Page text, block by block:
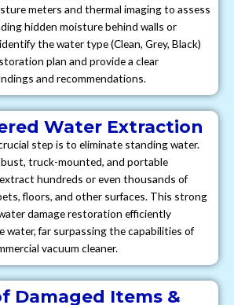
meters and thermal imaging to assess
hidden moisture behind walls or
the water type (Clean, Grey, Black)
plan and provide a clear
and recommendations.
Water Extraction
step is to eliminate standing water.
truck-mounted, and portable
hundreds or even thousands of
floors, and other surfaces. This strong
damage restoration efficiently
water, far surpassing the capabilities of
vacuum cleaner.
Damaged Items &